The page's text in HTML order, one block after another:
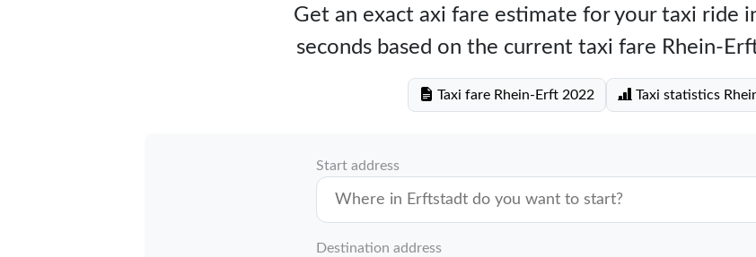
Get an exact axi fare estimate for your taxi ride
seconds based on the current taxi fare Rhein-
Taxi fare Rhein-Erft 2022 Taxi statistics
Start address
Destination address